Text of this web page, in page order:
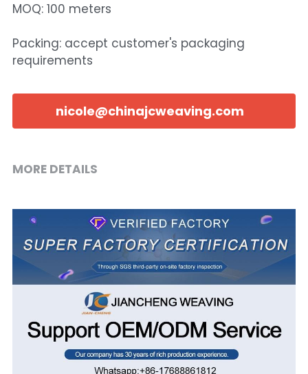
MOQ: 100 meters
Packing: accept customer's packaging
requirements
nicole@chinajcweaving.com
MORE DETAILS